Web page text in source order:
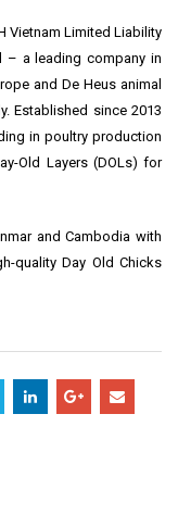
Vietnam Limited Liability
– a leading company in
and De Heus animal
Established since 2013
in poultry production
Old Layers (DOLs) for
and Cambodia with
quality Day Old Chicks